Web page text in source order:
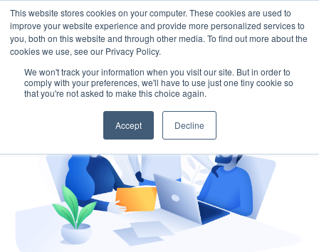
This website stores cookies on your computer. These cookies are used to
improve your website experience and provide more personalized services to
you, both on this website and through other media. To find out more about the
cookies we use, see our Privacy Policy.
We won't track your information when you visit our site. But in order to
comply with your preferences, we'll have to use just one tiny cookie so
that you're not asked to make this choice again.
Accept Decline